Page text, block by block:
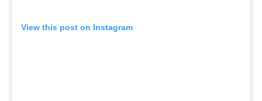
View this post on Instagram